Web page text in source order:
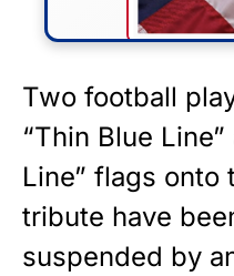
FLY
Show your
premium
Rushmore
vibrant, and
Two football
“Thin Blue
Line” flags onto
tribute have
suspended by